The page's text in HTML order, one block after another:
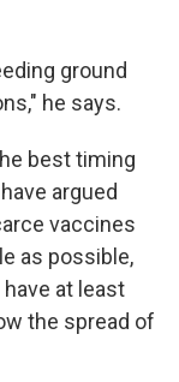
ground
he says.
best timing
argued
vaccines
as possible,
at least
the spread of